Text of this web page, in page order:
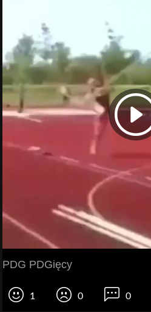
PDG PDGięcy
1 0 0